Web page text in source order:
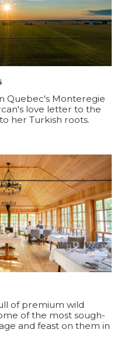
Quebec's Monteregie
love letter to the
her Turkish roots.
of premium wild
of the most sough-
and feast on them in